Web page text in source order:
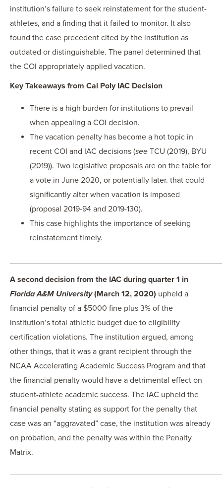
institution’s failure to seek reinstatement for the student-
athletes, and a finding that it failed to monitor. It also
found the case precedent cited by the institution as
outdated or distinguishable. The panel determined that
the COI appropriately applied vacation.
Key Takeaways from Cal Poly IAC Decision
There is a high burden for institutions to prevail
when appealing a COI decision.
The vacation penalty has become a hot topic in
recent COI and IAC decisions (see TCU (2019), BYU
(2019)). Two legislative proposals are on the table for
a vote in June 2020, or potentially later. that could
significantly alter when vacation is imposed
(proposal 2019-94 and 2019-130).
This case highlights the importance of seeking
reinstatement timely.
A second decision from the IAC during quarter 1 in
Florida A&M University(March 12, 2020) upheld a
financial penalty of a $5000 fine plus 3% of the
institution’s total athletic budget due to eligibility
certification violations. The institution argued, among
other things, that it was a grant recipient through the
NCAA Accelerating Academic Success Program and that
the financial penalty would have a detrimental effect on
student-athlete academic success. The IAC upheld the
financial penalty stating as support for the penalty that
case was an “aggravated” case, the institution was already
on probation, and the penalty was within the Penalty
Matrix.